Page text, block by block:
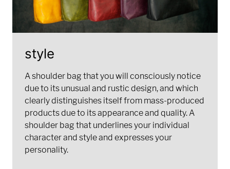
style
A shoulder bag that you will consciously notice
due to its unusual and rustic design, and which
clearly distinguishes itself from mass-produced
products due to its appearance and quality. A
shoulder bag that underlines your individual
character and style and expresses your
personality.